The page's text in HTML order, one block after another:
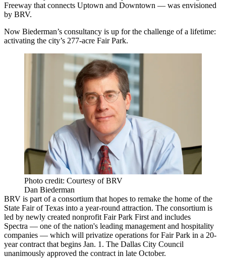
Freeway that connects Uptown and Downtown — was envisioned
by BRV.
Now Biederman’s consultancy is up for the challenge of a lifetime:
activating the city’s 277-acre Fair Park.
Photo credit: Courtesy of BRV
Dan Biederman
BRV is part of a consortium that hopes to remake the home of the
State Fair of Texas into a year-round attraction. The consortium is
led by newly created nonprofit Fair Park First and includes
Spectra — one of the nation's leading management and hospitality
companies — which will privatize operations for Fair Park in a 20-
year contract that begins Jan. 1. The Dallas City Council
unanimously approved the contract in late October.